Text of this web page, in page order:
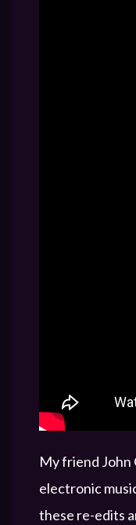
My friend John
electronic
these re-edits